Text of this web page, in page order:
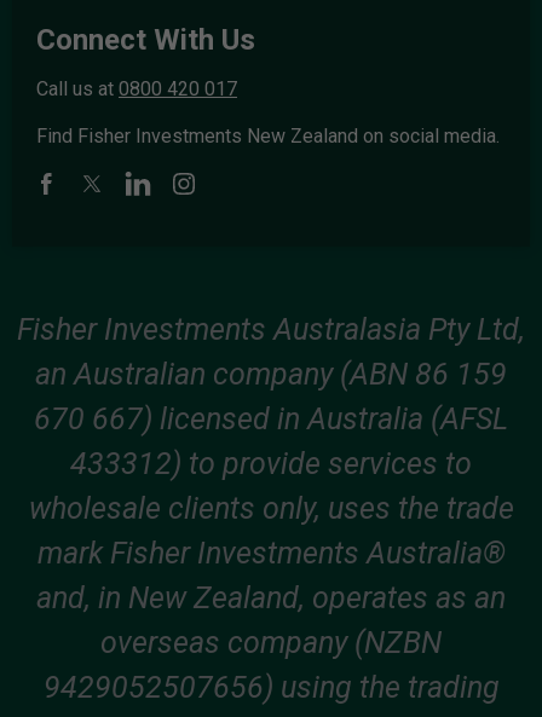
Connect With Us
Call us at 0800 420 017
Find Fisher Investments New Zealand on social media.
Fisher Investments Australasia Pty Ltd,
an Australian company (ABN 86 159
670 667) licensed in Australia (AFSL
433312) to provide services to
wholesale clients only, uses the trade
mark Fisher Investments Australia®
and, in New Zealand, operates as an
overseas company (NZBN
9429052507656) using the trading